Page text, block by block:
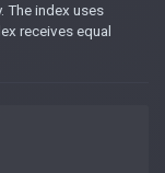
The index uses
receives equal